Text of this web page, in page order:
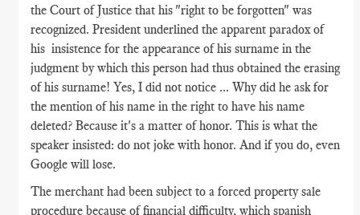
the Court of Justice that his "right to be forgotten" was
recognized. President underlined the apparent paradox of
his insistence for the appearance of his surname in the
judgment by which this person had thus obtained the erasing
of his surname! Yes, I did not notice ... Why did he ask for
the mention of his name in the right to have his name
deleted? Because it's a matter of honor. This is what the
speaker insisted: do not joke with honor. And if you do, even
Google will lose.
The merchant had been subject to a forced property sale
procedure because of financial difficulty, which spanish